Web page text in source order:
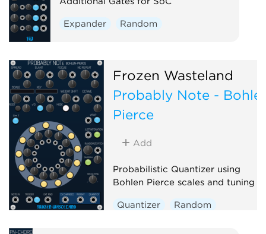
Expander Random
Frozen Wasteland
Probably Note -
Pierce
Add
Probabilistic Quantizer using
Bohlen Pierce scales and tuning
Quantizer
Random